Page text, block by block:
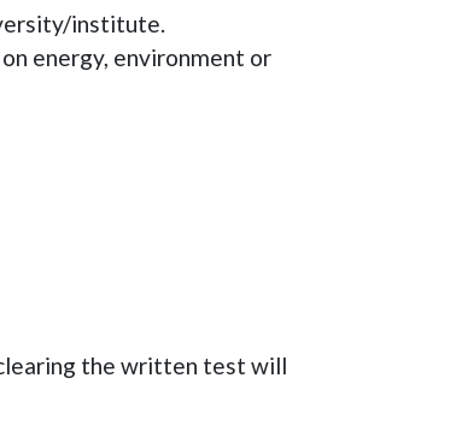
institute.
energy, environment or
the written test will